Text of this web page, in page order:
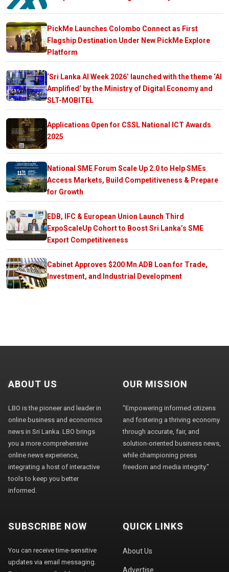
PickMe Launches Colombo Connect as First
Flagship Destination Under New PickMe Explore
Platform
‘Sri Lanka AI Week 2026’ launched with the theme ‘AI
Amplified’ by the Ministry of Digital Economy and
SLT-MOBITEL
Applications Open for CSSL National ICT Awards
2025
National SME Forum Scale Up 2.0 to Help SMEs
Access Markets, Build Competitiveness & Prepare
for Growth
EDB, IFC & European Union Launch Third
ExpoScaleUp Cohort to Boost Sri Lanka’s SME
Export Competitiveness
Cabinet Approves $200 Mn ADB Loan for Trade,
Investment, and Industrial Development
ABOUT US
LBO is the pioneer and leader in
online business and economics
news in Sri Lanka. LBO brings
you a more comprehensive
online news experience,
integrating a host of interactive
tools to keep you better
informed.
OUR MISSION
"Empowering informed citizens
and fostering a thriving economy
through accurate, fair, and
solution-oriented business news,
while championing press
freedom and media integrity."
SUBSCRIBE NOW
You can receive time-sensitive
updates via email messaging.
QUICK LINKS
About Us
Advertise